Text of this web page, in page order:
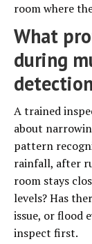
room where
What
during
detection
A trained
about
pattern
rainfall, after
room stays
levels? Has
issue, or flood
inspect first.